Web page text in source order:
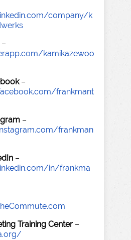
company/k
–
kamikazewoo
–
frankmant
–
frankman
–
in/frankma
Training Center –